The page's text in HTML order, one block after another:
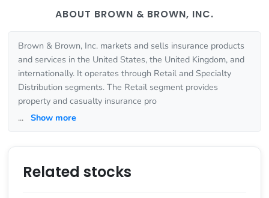
ABOUT BROWN & BROWN, INC.
Brown & Brown, Inc. markets and sells insurance products
and services in the United States, the United Kingdom, and
internationally. It operates through Retail and Specialty
Distribution segments. The Retail segment provides
property and casualty insurance pro
... Show more
Related stocks